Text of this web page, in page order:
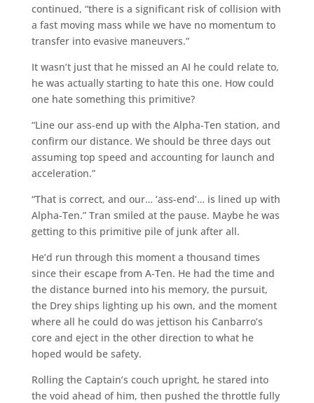
continued, “there is a significant risk of collision with
a fast moving mass while we have no momentum to
transfer into evasive maneuvers.”
It wasn’t just that he missed an AI he could relate to,
he was actually starting to hate this one. How could
one hate something this primitive?
“Line our ass-end up with the Alpha-Ten station, and
confirm our distance. We should be three days out
assuming top speed and accounting for launch and
acceleration.”
“That is correct, and our… ‘ass-end’… is lined up with
Alpha-Ten.” Tran smiled at the pause. Maybe he was
getting to this primitive pile of junk after all.
He’d run through this moment a thousand times
since their escape from A-Ten. He had the time and
the distance burned into his memory, the pursuit,
the Drey ships lighting up his own, and the moment
where all he could do was jettison his Canbarro’s
core and eject in the other direction to what he
hoped would be safety.
Rolling the Captain’s couch upright, he stared into
the void ahead of him, then pushed the throttle fully